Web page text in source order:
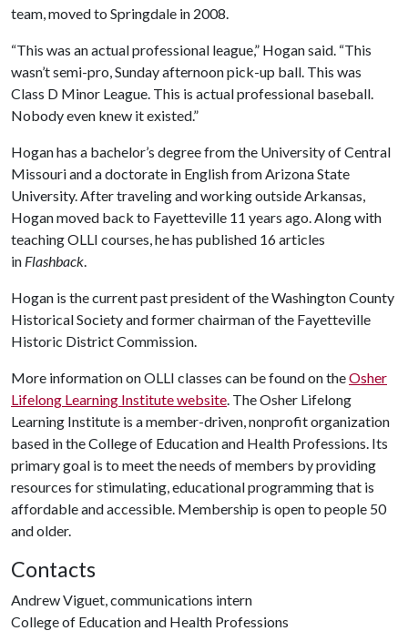
team, moved to Springdale in 2008.
“This was an actual professional league,” Hogan said. “This
wasn’t semi-pro, Sunday afternoon pick-up ball. This was
Class D Minor League. This is actual professional baseball.
Nobody even knew it existed.”
Hogan has a bachelor’s degree from the University of Central
Missouri and a doctorate in English from Arizona State
University. After traveling and working outside Arkansas,
Hogan moved back to Fayetteville 11 years ago. Along with
teaching OLLI courses, he has published 16 articles
in Flashback.
Hogan is the current past president of the Washington County
Historical Society and former chairman of the Fayetteville
Historic District Commission.
More information on OLLI classes can be found on theOsher
Lifelong Learning Institute website. The Osher Lifelong
Learning Institute is a member-driven, nonprofit organization
based in the College of Education and Health Professions. Its
primary goal is to meet the needs of members by providing
resources for stimulating, educational programming that is
affordable and accessible. Membership is open to people 50
and older.
Contacts
Andrew Viguet, communications intern
College of Education and Health Professions